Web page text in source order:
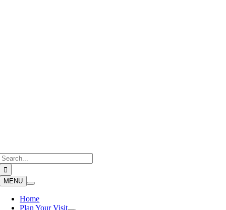
MENU
Home
Plan Your Visit